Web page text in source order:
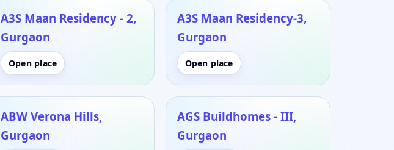
A3S Maan Residency - 2,
Gurgaon
Open place
A3S Maan Residency-3,
Gurgaon
Open place
ABW Verona Hills,
Gurgaon
AGS Buildhomes - III,
Gurgaon